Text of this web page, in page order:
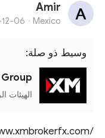
Amir
Mexico ·
06
وسيط ذو صلة:
الهيئات